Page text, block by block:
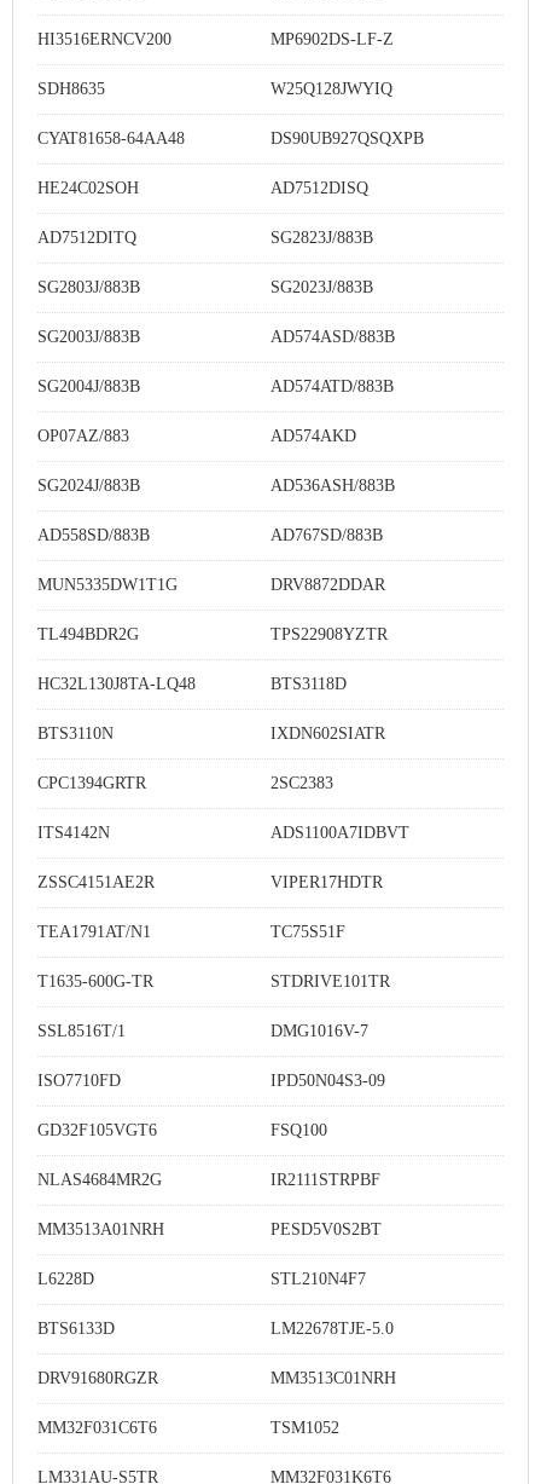
HI3516ERNCV200 MP6902DS-LF-Z
SDH8635 W25Q128JWYIQ
CYAT81658-64AA48 DS90UB927QSQXPB
HE24C02SOH AD7512DISQ
AD7512DITQ SG2823J/883B
SG2803J/883B SG2023J/883B
SG2003J/883B AD574ASD/883B
SG2004J/883B AD574ATD/883B
OP07AZ/883 AD574AKD
SG2024J/883B AD536ASH/883B
AD558SD/883B AD767SD/883B
MUN5335DW1T1G DRV8872DDAR
TL494BDR2G TPS22908YZTR
HC32L130J8TA-LQ48 BTS3118D
BTS3110N IXDN602SIATR
CPC1394GRTR 2SC2383
ITS4142N ADS1100A7IDBVT
ZSSC4151AE2R VIPER17HDTR
TEA1791AT/N1 TC75S51F
T1635-600G-TR STDRIVE101TR
SSL8516T/1 DMG1016V-7
ISO7710FD IPD50N04S3-09
GD32F105VGT6 FSQ100
NLAS4684MR2G IR2111STRPBF
MM3513A01NRH PESD5V0S2BT
L6228D STL210N4F7
BTS6133D LM22678TJE-5.0
DRV91680RGZR MM3513C01NRH
MM32F031C6T6 TSM1052
LM331AU-S5TR MM32F031K6T6